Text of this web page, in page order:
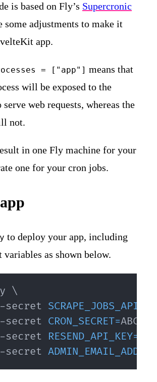
is based on Fly’s Supercronic
some adjustments to make it
app.
= ["app"] means that
will be exposed to the
web requests, whereas the
not.
in one Fly machine for your
one for your cron jobs.
to deploy your app, including
as shown below.
\
secret
secret
CRON_SECRET=
secret
RESEND_API_KEY=
secret